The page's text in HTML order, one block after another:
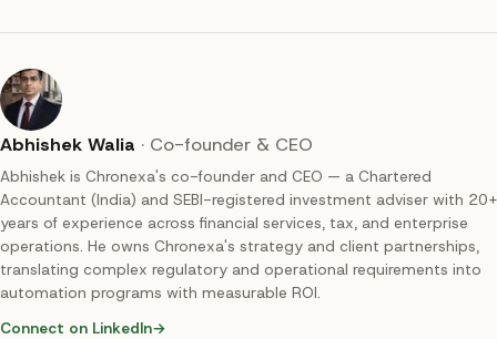
Abhishek Walia · Co-founder & CEO
Abhishek is Chronexa's co-founder and CEO — a Chartered
Accountant (India) and SEBI-registered investment adviser with 20+
years of experience across financial services, tax, and enterprise
operations. He owns Chronexa's strategy and client partnerships,
translating complex regulatory and operational requirements into
automation programs with measurable ROI.
Connect on LinkedIn→